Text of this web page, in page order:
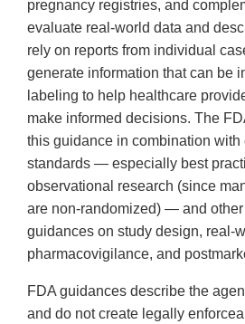
pregnancy registries, and
evaluate real-world data and
rely on reports from individual
generate information that can be
labeling to help healthcare
make informed decisions. The
this guidance in combination
standards — especially best
observational research (since
are non-randomized) — and
guidances on study design, real-
pharmacovigilance, and
FDA guidances describe the
and do not create legally